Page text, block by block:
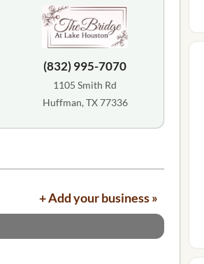
(832) 995-7070
1105 Smith Rd
Huffman, TX 77336
+ Add your business »